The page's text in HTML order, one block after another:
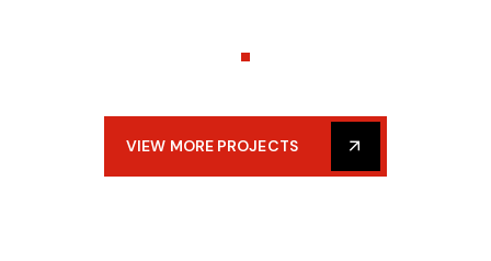
VIEW MORE PROJECTS